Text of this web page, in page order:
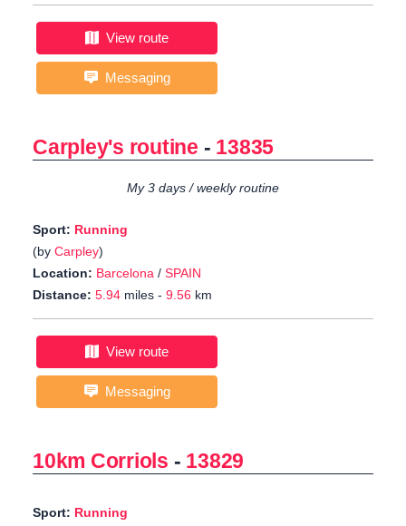
View route
Messaging
Carpley's routine - 13835
My 3 days / weekly routine
Sport: Running
(by Carpley)
Location: Barcelona / SPAIN
Distance: 5.94 miles - 9.56 km
View route
Messaging
10km Corriols - 13829
Sport: Running